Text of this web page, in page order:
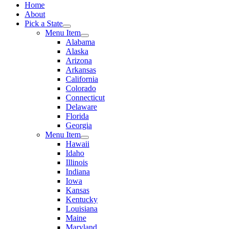
Home
About
Pick a State
Menu Item
Alabama
Alaska
Arizona
Arkansas
California
Colorado
Connecticut
Delaware
Florida
Georgia
Menu Item
Hawaii
Idaho
Illinois
Indiana
Iowa
Kansas
Kentucky
Louisiana
Maine
Maryland